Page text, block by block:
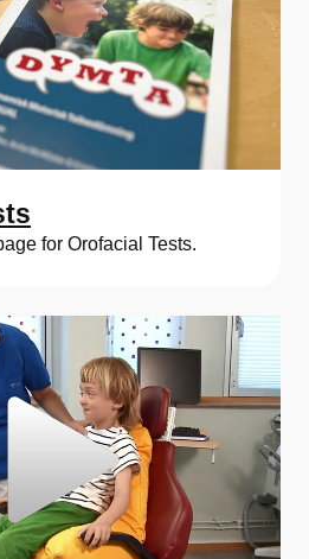
for Orofacial Tests.